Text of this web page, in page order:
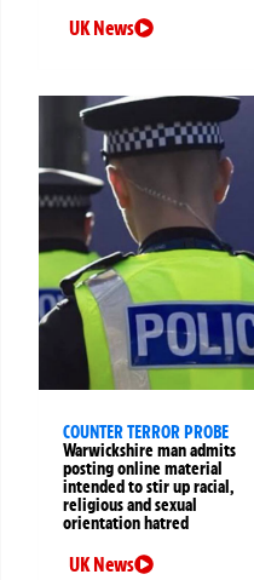
UK News
COUNTER TERROR PROBE
Warwickshire man admits
posting online material
intended to stir up racial,
religious and sexual
orientation hatred
UK News